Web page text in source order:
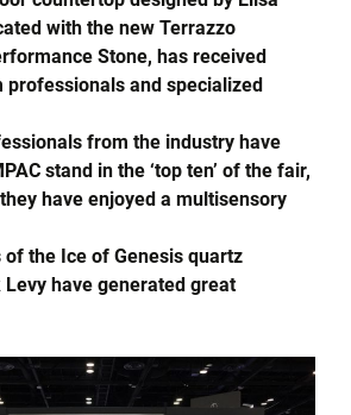
with the new Terrazzo
Stone, has received
and specialized
from the industry have
stand in the ‘top ten’ of the fair,
have enjoyed a multisensory
the Ice of Genesis quartz
have generated great